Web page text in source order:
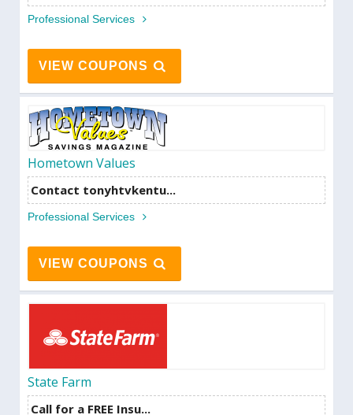
Professional Services
VIEW COUPONS
Hometown Values
Contact tonyhtvkentu...
Professional Services
VIEW COUPONS
State Farm
Call for a FREE Insu...